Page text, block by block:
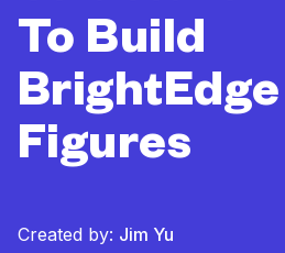
To Build
Figures
Created by: Jim Yu